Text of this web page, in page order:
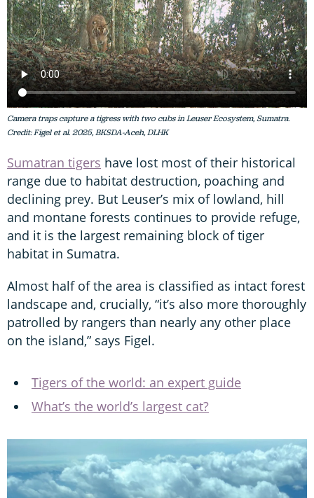
Camera traps capture a tigress with two cubs in Leuser Ecosystem, Sumatra.
Credit: Figel et al. 2025, BKSDA-Aceh, DLHK
Sumatran tigers have lost most of their historical
range due to habitat destruction, poaching and
declining prey. But Leuser’s mix of lowland, hill
and montane forests continues to provide refuge,
and it is the largest remaining block of tiger
habitat in Sumatra.
Almost half of the area is classified as intact forest
landscape and, crucially, “it’s also more thoroughly
patrolled by rangers than nearly any other place
on the island,” says Figel.
Tigers of the world: an expert guide
What’s the world’s largest cat?